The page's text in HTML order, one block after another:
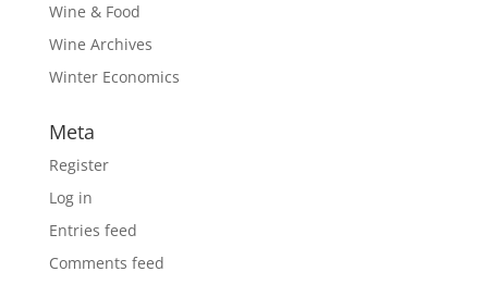
Wine & Food
Wine Archives
Winter Economics
Meta
Register
Log in
Entries feed
Comments feed